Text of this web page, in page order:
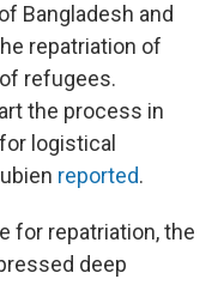
Bangladesh and
repatriation of
refugees.
the process in
logistical
reported.
for repatriation, the
deep